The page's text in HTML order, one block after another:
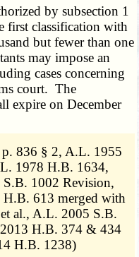
by subsection 1
first classification with
but fewer than one
may impose an
cases concerning
court. The
expire on December
836 § 2, A.L. 1955
1978 H.B. 1634,
1002 Revision,
613 merged with
al., A.L. 2005 S.B.
H.B. 374 & 434
H.B. 1238)